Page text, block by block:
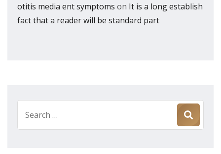
otitis media ent symptoms on It is a long establish
fact that a reader will be standard part